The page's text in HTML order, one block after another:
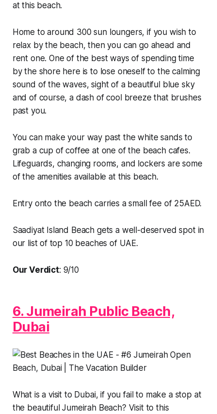
at this beach.
Home to around 300 sun loungers, if you wish to
relax by the beach, then you can go ahead and
rent one. One of the best ways of spending time
by the shore here is to lose oneself to the calming
sound of the waves, sight of a beautiful blue sky
and of course, a dash of cool breeze that brushes
past you.
You can make your way past the white sands to
grab a cup of coffee at one of the beach cafes.
Lifeguards, changing rooms, and lockers are some
of the amenities available at this beach.
Entry onto the beach carries a small fee of 25AED.
Saadiyat Island Beach gets a well-deserved spot in
our list of top 10 beaches of UAE.
Our Verdict: 9/10
6. Jumeirah Public Beach,
Dubai
What is a visit to Dubai, if you fail to make a stop at
the beautiful Jumeirah Beach? Visit to this